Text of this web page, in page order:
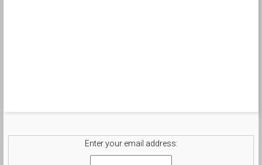
Enter your email address: